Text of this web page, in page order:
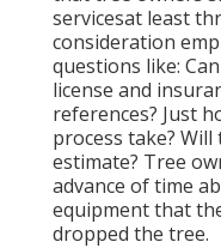
servicesat least
consideration
questions like:
license and
references? Just
process take?
estimate? Tree
advance of time
equipment that
dropped the tree.